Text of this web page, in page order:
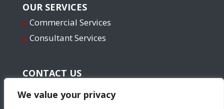
We value your privacy
OUR SERVICES
Commercial Services
Consultant Services
CONTACT US
Email: info@yourtailoredservice.com